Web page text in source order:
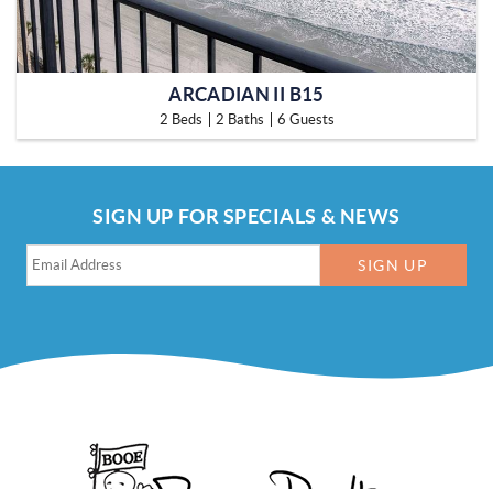
ARCADIAN II B15
2 Beds 2 Baths 6 Guests
SIGN UP FOR SPECIALS & NEWS
SIGN UP